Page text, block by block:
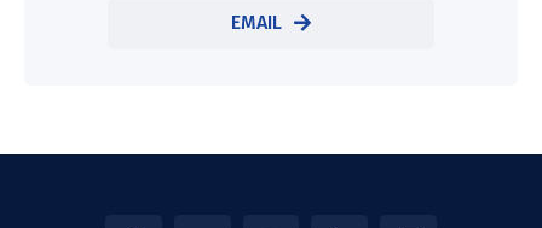
EMAIL